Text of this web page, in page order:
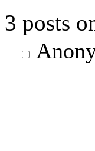
3 posts